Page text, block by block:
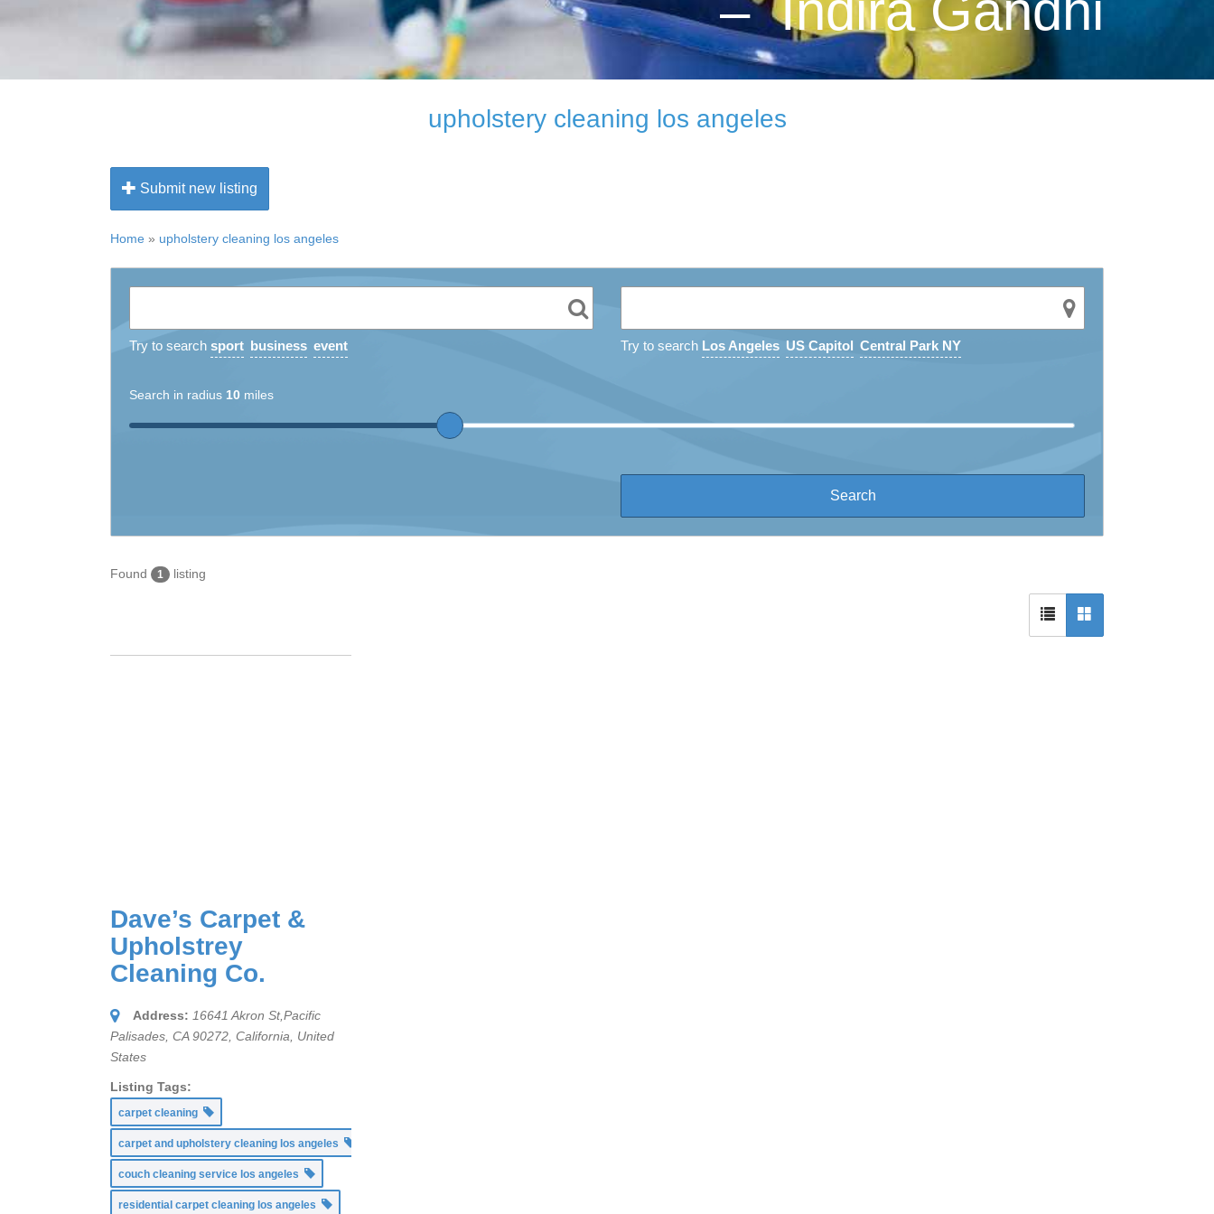
upholstery cleaning los angeles
Submit new listing
Home » upholstery cleaning los angeles
Try to search sport business event Try to search Los Angeles US Capitol Central Park NY
Search in radius 10 miles
Found 1 listing
Dave’s Carpet &
Upholstrey
Cleaning Co.
Address: 16641 Akron St,Pacific
Palisades, CA 90272 California, United
States
Listing Tags:
carpet cleaning
carpet and upholstery cleaning los angeles
couch cleaning service los angeles
residential carpet cleaning los angeles